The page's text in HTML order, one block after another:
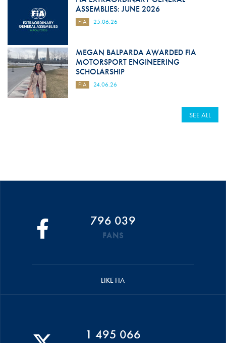
ASSEMBLIES: JUNE 2026
FIA 25.06.26
MEGAN BALPARDA AWARDED FIA
MOTORSPORT ENGINEERING
SCHOLARSHIP
FIA 24.06.26
SEE ALL
796 039
FANS
LIKE FIA
1 495 066